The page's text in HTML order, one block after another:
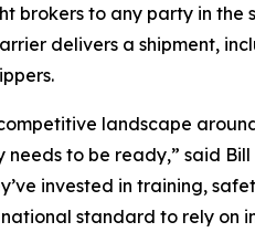
brokers to any party in the
delivers a shipment,
landscape
to be ready,” said
invested in training,
standard to rely on